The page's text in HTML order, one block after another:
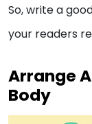
So, write a
your readers
Arrange
Body